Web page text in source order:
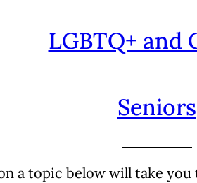
LGBTQ+ and
Seniors
a topic below will take